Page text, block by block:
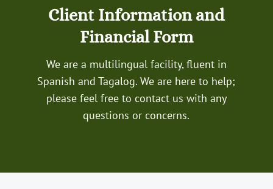
Client Information and
Financial Form
We are a multilingual facility, fluent in
Spanish and Tagalog. We are here to help;
please feel free to contact us with any
questions or concerns.